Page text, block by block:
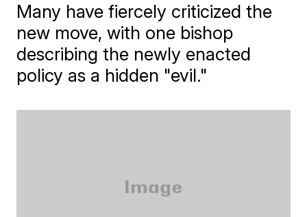
Many have fiercely criticized the
new move, with one bishop
describing the newly enacted
policy as a hidden "evil."